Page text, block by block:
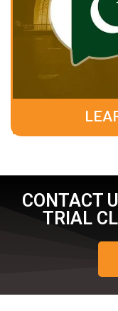
CONTACT
TRIAL